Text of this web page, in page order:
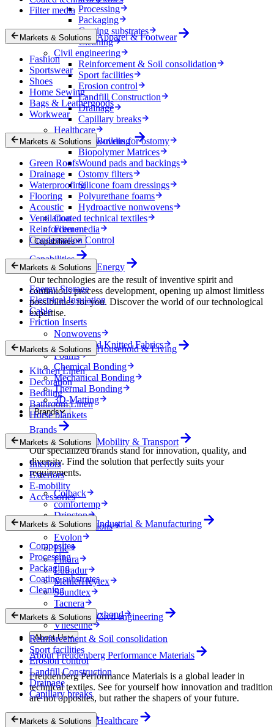
Processing
Packaging
Coating substrates
Cleaning
Civil engineering
Reinforcement & Soil consolidation
Sport facilities
Erosion control
Landfill Construction
Drainage
Capillary breaks
Healthcare
Nonwovens for ostomy
Biopolymer Matrices
Wound pads and backings
Ostomy filters
Silicone foam dressings
Polyurethane foams
Hydroactive nonwovens
Coated technical textiles
Filter media
Capabilities
Capabilities
Our technologies are the result of inventive spirit and
continuous process development, opening up almost limitless
possibilities for you. Discover the world of our technological
expertise.
Nonwovens
Wovens and Knitted Fabrics
Foams
Chemical Bonding
Mechanical Bonding
Thermal Bonding
3D-Matting
Brands
Brands
Our specialized brands stand for innovation, quality, and
diversity. Find the solution that perfectly suits your
requirements.
Colback
comfortemp
Dripstop
Enka Solutions
Evolon
Filc
Filtura
Lutradur
MehlerHeytex
Soundtex
Tacnera
Terbond-Texbond
Vlieseline
About Us
About Freudenberg Performance Materials
Freudenberg Performance Materials is a global leader in
technical textiles. See for yourself how innovation and tradition
are not opposites, but rather the shapers of your future.
Company
Filter media
Markets & Solutions Apparel & Footwear
Fashion
Sportswear
Shoes
Home Sewing
Bags & Leathergoods
Workwear
Markets & Solutions Building
Green Roofs
Drainage
Waterproofing
Flooring
Acoustic
Ventilation
Reinforcement
Condensation Control
Markets & Solutions Energy
Energy Storage
Electrical Insulation
Cable
Friction Inserts
Markets & Solutions Household & Living
Kitchen Linen
Decoration
Bedding
Bathroom Linen
Horse blankets
Markets & Solutions Mobility & Transport
Interiors
Exteriors
E-mobility
Accessories
Markets & Solutions Industrial & Manufacturing
Composites
Processing
Packaging
Coating substrates
Cleaning
Markets & Solutions Civil engineering
Reinforcement & Soil consolidation
Sport facilities
Erosion control
Landfill Construction
Drainage
Capillary breaks
Markets & Solutions Healthcare